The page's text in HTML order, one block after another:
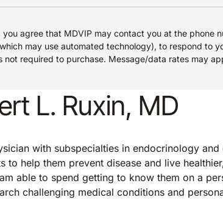
agree that MDVIP may contact you at the phone
may use automated technology), to respond to
not required to purchase. Message/data rates may
L. Ruxin, MD
with subspecialties in endocrinology
to help them prevent disease and live
able to spend getting to know them on a
challenging medical conditions and